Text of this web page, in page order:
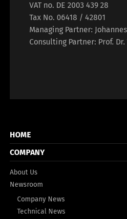
VAT no. DE 2003 439 28
Tax No. 06418 / 42801
Managing Partner:
Consulting Partner: Prof.
HOME
COMPANY
About Us
Newsroom
Company News
Technical News